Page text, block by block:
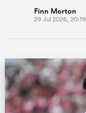
Finn Morton
29 Jul 2026, 20:19